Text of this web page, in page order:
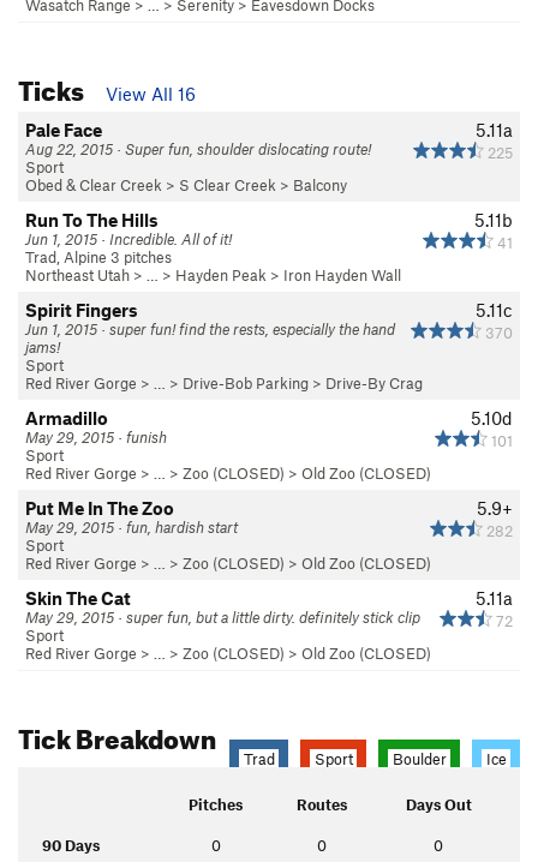
Wasatch Range > … > Serenity > Eavesdown Docks
Ticks
View All 16
5.11a
225
Pale Face
Aug 22, 2015 · Super fun, shoulder dislocating route!
Sport
Obed & Clear Creek > S Clear Creek > Balcony
5.11b
41
Run To The Hills
Jun 1, 2015 · Incredible. All of it!
Trad, Alpine 3 pitches
Northeast Utah > … > Hayden Peak > Iron Hayden Wall
5.11c
370
Spirit Fingers
Jun 1, 2015 · super fun! find the rests, especially the hand
jams!
Sport
Red River Gorge > … > Drive-Bob Parking > Drive-By Crag
5.10d
101
Armadillo
May 29, 2015 · funish
Sport
Red River Gorge > … > Zoo (CLOSED) > Old Zoo (CLOSED)
5.9+
282
Put Me In The Zoo
May 29, 2015 · fun, hardish start
Sport
Red River Gorge > … > Zoo (CLOSED) > Old Zoo (CLOSED)
5.11a
72
Skin The Cat
May 29, 2015 · super fun, but a little dirty. definitely stick clip
Sport
Red River Gorge > … > Zoo (CLOSED) > Old Zoo (CLOSED)
Tick Breakdown
Trad Sport Boulder Ice
Pitches Routes Days Out
90 Days 0 0 0